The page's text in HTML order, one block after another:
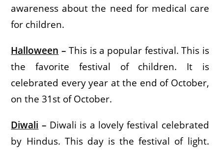
awareness about the need for medical care
for children.
Halloween – This is a popular festival. This is
the favorite festival of children. It is
celebrated every year at the end of October,
on the 31st of October.
Diwali – Diwali is a lovely festival celebrated
by Hindus. This day is the festival of light.